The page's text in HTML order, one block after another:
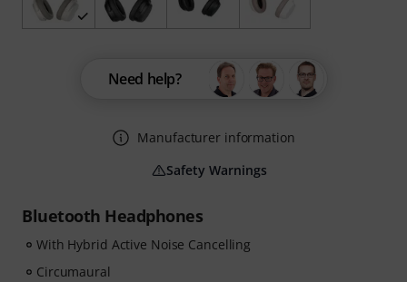
Bluetooth Headphones
With Hybrid Active Noise Cancelling
Circumaural
Need help?
Manufacturer information
Safety Warnings